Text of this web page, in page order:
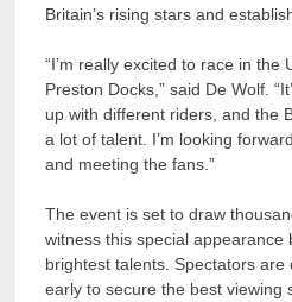
Britain’s rising stars and
“I’m really excited to race in the
Preston Docks,” said De Wolf.
up with different riders, and the
a lot of talent. I’m looking
and meeting the fans.”
The event is set to draw
witness this special appearance
brightest talents. Spectators are
early to secure the best viewing